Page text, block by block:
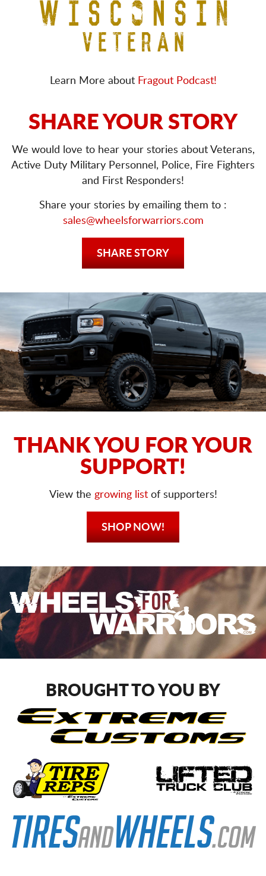
Learn More aboutFragout Podcast!
SHARE YOUR STORY
We would love to hear your stories about Veterans,
Active Duty Military Personnel, Police, Fire Fighters
and First Responders!
Share your stories by emailing them to :
sales@wheelsforwarriors.com
SHARE STORY
THANK YOU FOR YOUR
SUPPORT!
View the growing listof supporters!
SHOP NOW!
BROUGHT TO YOU BY